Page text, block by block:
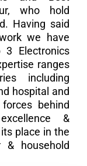
who hold
Having said
we have
3 Electronics
ranges
including
hospital and
behind
&
place in the
household